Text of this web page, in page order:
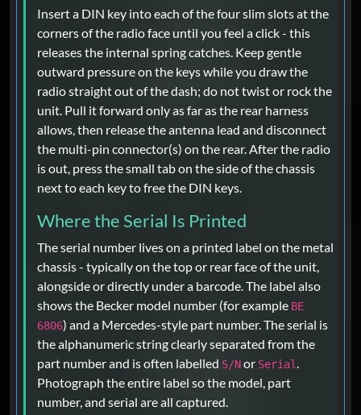
Insert a DIN key into each of the four slim slots at the
corners of the radio face until you feel a click - this
releases the internal spring catches. Keep gentle
outward pressure on the keys while you draw the
radio straight out of the dash; do not twist or rock the
unit. Pull it forward only as far as the rear harness
allows, then release the antenna lead and disconnect
the multi-pin connector(s) on the rear. After the radio
is out, press the small tab on the side of the chassis
next to each key to free the DIN keys.
Where the Serial Is Printed
The serial number lives on a printed label on the metal
chassis - typically on the top or rear face of the unit,
alongside or directly under a barcode. The label also
shows the Becker model number (for example BE
6806) and a Mercedes-style part number. The serial is
the alphanumeric string clearly separated from the
part number and is often labelled S/Nor Serial.
Photograph the entire label so the model, part
number, and serial are all captured.